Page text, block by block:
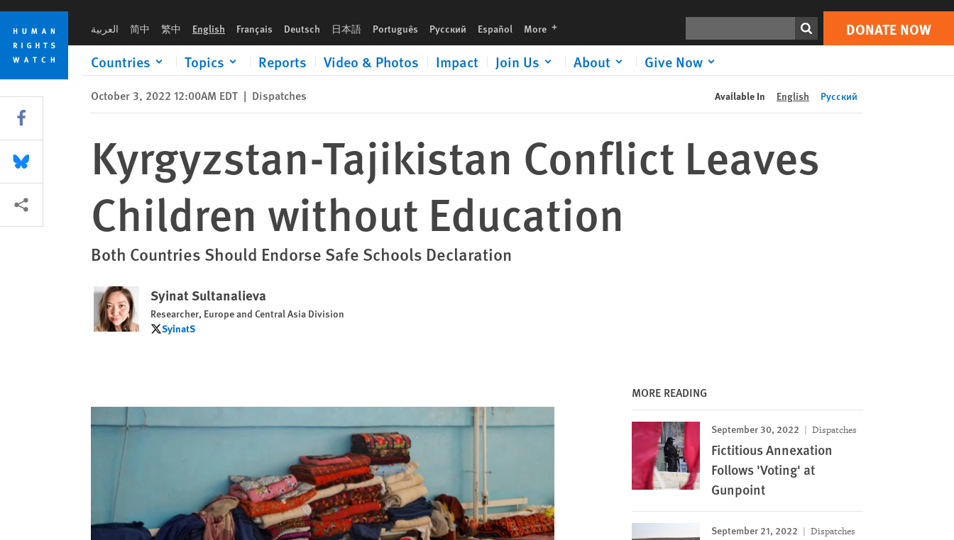
Skip
cookie
privacy
notice
Skip
main
content
العربية 简中 繁中 English Français Deutsch 日本語 Português Русский Español More languages DONATE NOW
Countries Topics Reports Video & Photos Impact Join Us About Give Now
Print DONATE NOW
October 3, 2022 12:00AM EDT | Dispatches Available In English Русский
Kyrgyzstan-Tajikistan Conflict Leaves
Children without Education
Both Countries Should Endorse Safe Schools Declaration
Syinat Sultanalieva
Researcher, Europe and Central Asia Division
SyinatS
SyinatS
MORE READING
September 30, 2022 Dispatches
Fictitious Annexation
Follows 'Voting' at
Gunpoint
September 21, 2022 Dispatches
Share this via Facebook
Share this via Bluesky
More sharing options